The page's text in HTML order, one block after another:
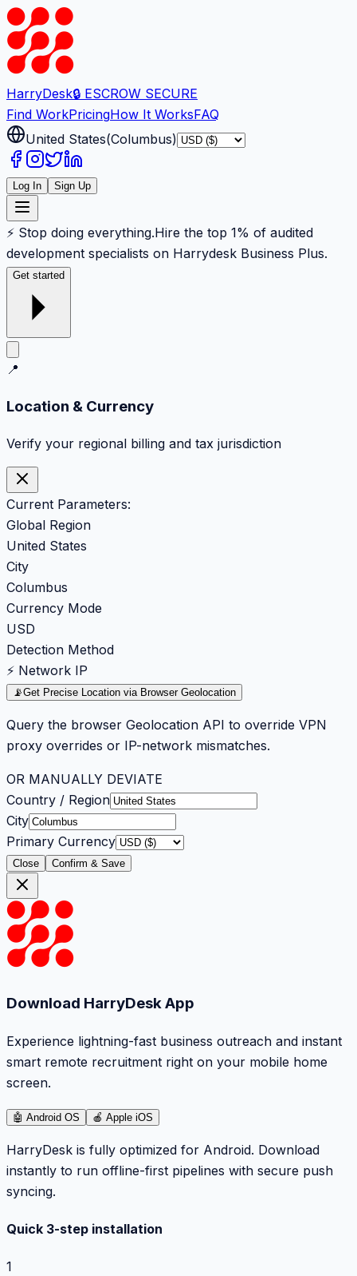
HarryDesk🔒 ESCROW SECURE
Find WorkPricingHow It WorksFAQ
United States(Columbus)
Log In Sign Up
⚡ Stop doing everything.Hire the top 1% of audited
development specialists on Harrydesk Business Plus.
Get started
📍
Location & Currency
Verify your regional billing and tax jurisdiction
Current Parameters:
Global Region
United States
City
Columbus
Currency Mode
USD
Detection Method
⚡ Network IP
📡Get Precise Location via Browser Geolocation
Query the browser Geolocation API to override VPN
proxy overrides or IP-network mismatches.
OR MANUALLY DEVIATE
Country / Region
City
Primary Currency
Close Confirm & Save
Download HarryDesk App
Experience lightning-fast business outreach and instant
smart remote recruitment right on your mobile home
screen.
🤖 Android OS 🍎 Apple iOS
HarryDesk is fully optimized for Android. Download
instantly to run offline-first pipelines with secure push
syncing.
Quick 3-step installation
1